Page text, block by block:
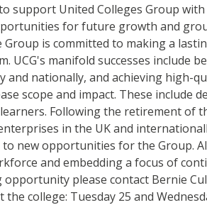
support United Colleges Group
for future growth and
is committed to making a
UCG's manifold successes
and nationally, and achieving high-
scope and impact. These
Following the retirement of
in the UK and
new opportunities for the Group.
and embedding a focus of
please contact Bernie
college: Tuesday 25 and